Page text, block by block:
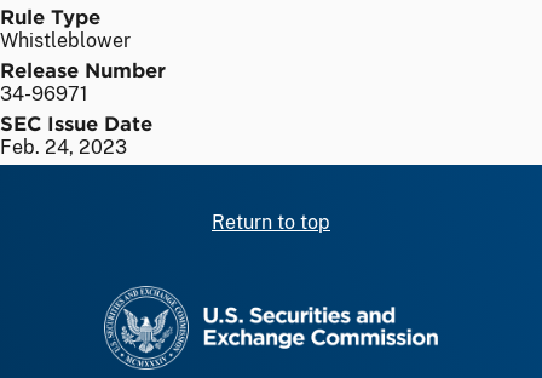
Rule Type
Whistleblower
Release Number
34-96971
SEC Issue Date
Feb. 24, 2023
Return to top